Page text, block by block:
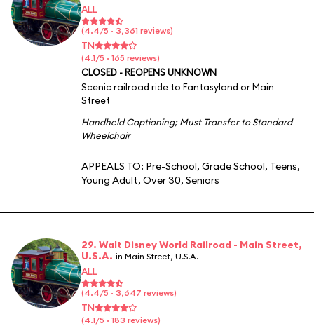
ALL
(4.4/5 · 3,361 reviews)
TN
(4.1/5 · 165 reviews)
CLOSED - REOPENS UNKNOWN
Scenic railroad ride to Fantasyland or Main
Street
Handheld Captioning;Must Transfer to Standard
Wheelchair
APPEALS TO: Pre-School, Grade School, Teens,
Young Adult, Over 30, Seniors
29. Walt Disney World Railroad - Main Street,
U.S.A. in Main Street, U.S.A.
ALL
(4.4/5 · 3,647 reviews)
TN
(4.1/5 · 183 reviews)